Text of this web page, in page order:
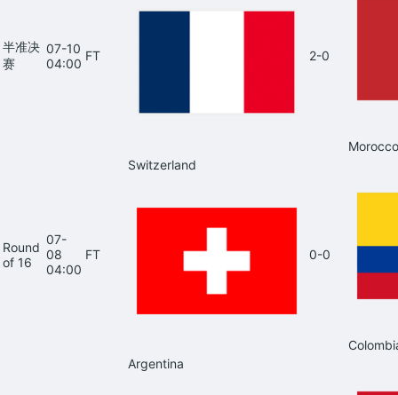
半准决
赛
07-10
04:00
FT 2-0
Morocco
Round
of 16
07-
08
04:00
FT
Switzerland
0-0
Argentina